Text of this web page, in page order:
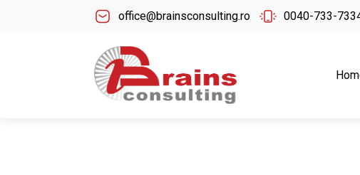
office@brainsconsulting.ro 0040-733-